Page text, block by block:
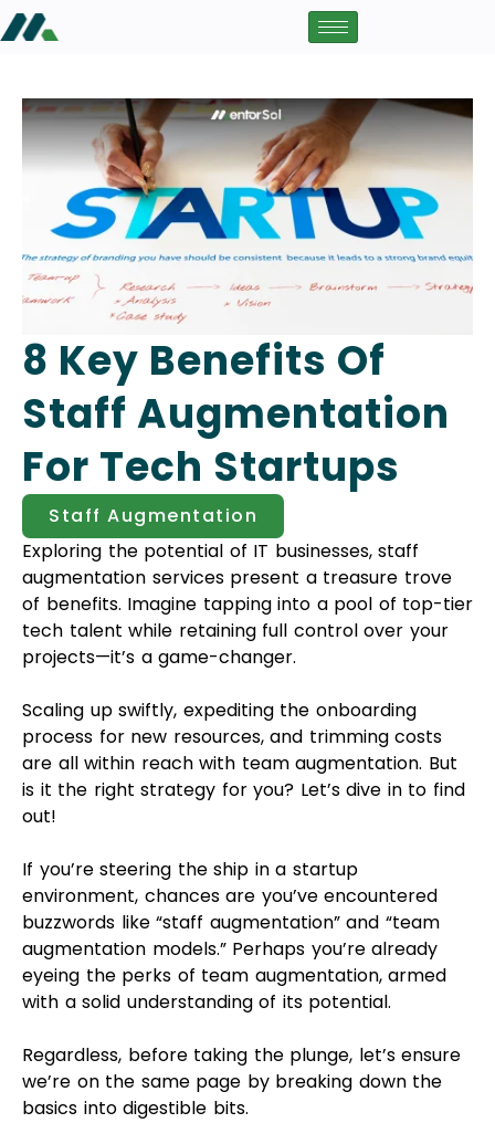
8 Key Benefits Of
Staff Augmentation
For Tech Startups
Staff Augmentation
Exploring the potential of IT businesses, staff
augmentation services present a treasure trove
of benefits. Imagine tapping into a pool of top-tier
tech talent while retaining full control over your
projects—it’s a game-changer.
Scaling up swiftly, expediting the onboarding
process for new resources, and trimming costs
are all within reach with team augmentation. But
is it the right strategy for you? Let’s dive in to find
out!
If you’re steering the ship in a startup
environment, chances are you’ve encountered
buzzwords like “staff augmentation” and “team
augmentation models.” Perhaps you’re already
eyeing the perks of team augmentation, armed
with a solid understanding of its potential.
Regardless, before taking the plunge, let’s ensure
we’re on the same page by breaking down the
basics into digestible bits.